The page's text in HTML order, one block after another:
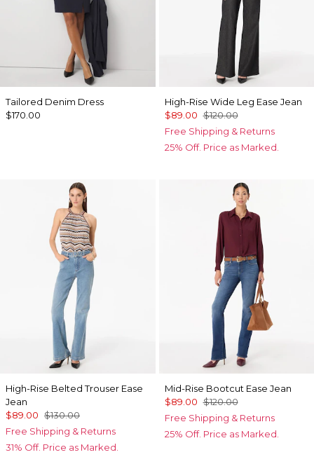
Tailored Denim Dress
$170.00
High-Rise Wide Leg Ease Jean
$89.00 $120.00
Free Shipping & Returns
25% Off. Price as Marked.
High-Rise Belted Trouser Ease
Jean
$89.00 $130.00
Free Shipping & Returns
31% Off. Price as Marked.
Mid-Rise Bootcut Ease Jean
$89.00 $120.00
Free Shipping & Returns
25% Off. Price as Marked.